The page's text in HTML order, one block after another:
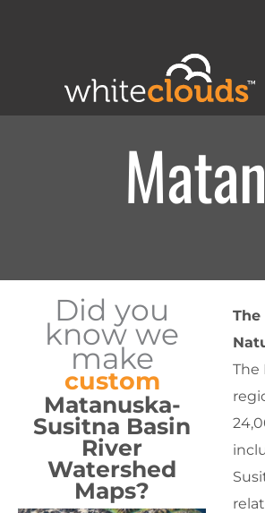
Did you
know we
make
custom
Matanuska-
Susitna Basin
River
Watershed
Maps?
The
The